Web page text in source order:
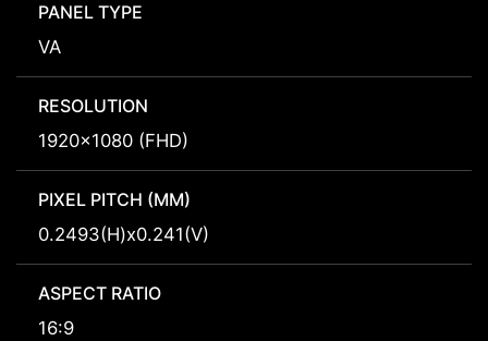
PANEL TYPE
VA
RESOLUTION
1920x1080 (FHD)
PIXEL PITCH (MM)
0.2493(H)x0.241(V)
ASPECT RATIO
16:9